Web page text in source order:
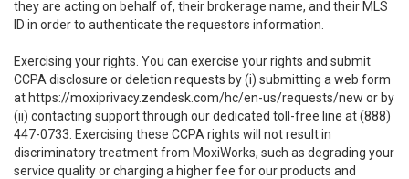
they are acting on behalf of, their brokerage name, and their MLS
ID in order to authenticate the requestors information.
Exercising your rights. You can exercise your rights and submit
CCPA disclosure or deletion requests by (i) submitting a web form
at https://moxiprivacy.zendesk.com/hc/en-us/requests/new or by
(ii) contacting support through our dedicated toll-free line at (888)
447-0733. Exercising these CCPA rights will not result in
discriminatory treatment from MoxiWorks, such as degrading your
service quality or charging a higher fee for our products and